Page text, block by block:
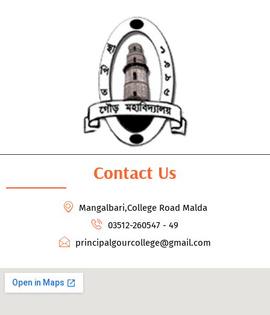
Contact Us
Mangalbari,College Road Malda
03512-260547 - 49
principalgourcollege@gmail.com